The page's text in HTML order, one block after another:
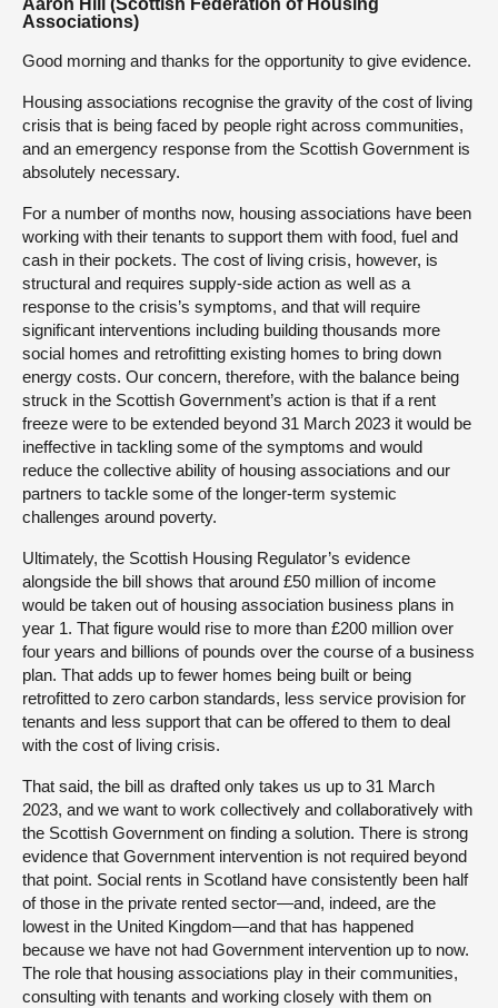
Aaron Hill (Scottish Federation of Housing
Associations)
Good morning and thanks for the opportunity to give evidence.
Housing associations recognise the gravity of the cost of living
crisis that is being faced by people right across communities,
and an emergency response from the Scottish Government is
absolutely necessary.
For a number of months now, housing associations have been
working with their tenants to support them with food, fuel and
cash in their pockets. The cost of living crisis, however, is
structural and requires supply-side action as well as a
response to the crisis’s symptoms, and that will require
significant interventions including building thousands more
social homes and retrofitting existing homes to bring down
energy costs. Our concern, therefore, with the balance being
struck in the Scottish Government’s action is that if a rent
freeze were to be extended beyond 31 March 2023 it would be
ineffective in tackling some of the symptoms and would
reduce the collective ability of housing associations and our
partners to tackle some of the longer-term systemic
challenges around poverty.
Ultimately, the Scottish Housing Regulator’s evidence
alongside the bill shows that around £50 million of income
would be taken out of housing association business plans in
year 1. That figure would rise to more than £200 million over
four years and billions of pounds over the course of a business
plan. That adds up to fewer homes being built or being
retrofitted to zero carbon standards, less service provision for
tenants and less support that can be offered to them to deal
with the cost of living crisis.
That said, the bill as drafted only takes us up to 31 March
2023, and we want to work collectively and collaboratively with
the Scottish Government on finding a solution. There is strong
evidence that Government intervention is not required beyond
that point. Social rents in Scotland have consistently been half
of those in the private rented sector—and, indeed, are the
lowest in the United Kingdom—and that has happened
because we have not had Government intervention up to now.
The role that housing associations play in their communities,
consulting with tenants and working closely with them on